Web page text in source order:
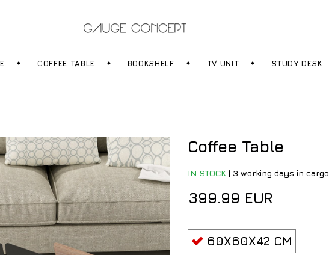
COFFEE TABLE BOOKSHELF TV UNIT STUDY DESK
Coffee Table
IN STOCK | 3 working days in cargo
399.99 EUR
60X60X42 CM